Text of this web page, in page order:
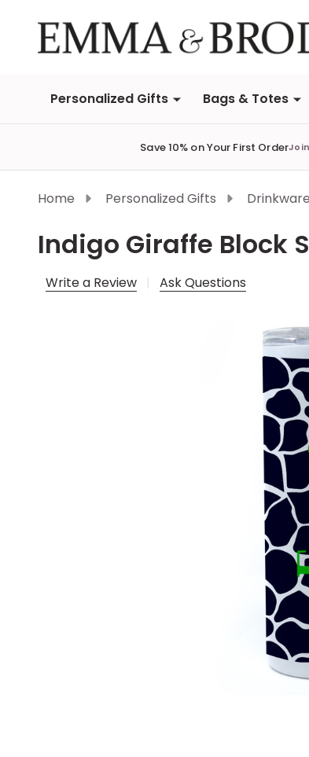
Personalized Gifts Bags & Totes
Save 10% on Your First Order
Home Personalized Gifts Drinkware
Indigo Giraffe Block
Write a Review Ask Questions